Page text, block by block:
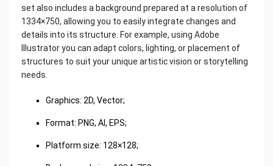
set also includes a background prepared at a resolution of
1334×750, allowing you to easily integrate changes and
details into its structure. For example, using Adobe
Illustrator you can adapt colors, lighting, or placement of
structures to suit your unique artistic vision or storytelling
needs.
Graphics: 2D, Vector;
Format: PNG, AI, EPS;
Platform size: 128×128;